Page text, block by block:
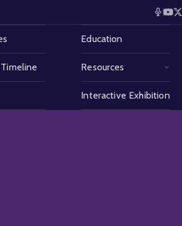
Education
Resources
Interactive Exhibition